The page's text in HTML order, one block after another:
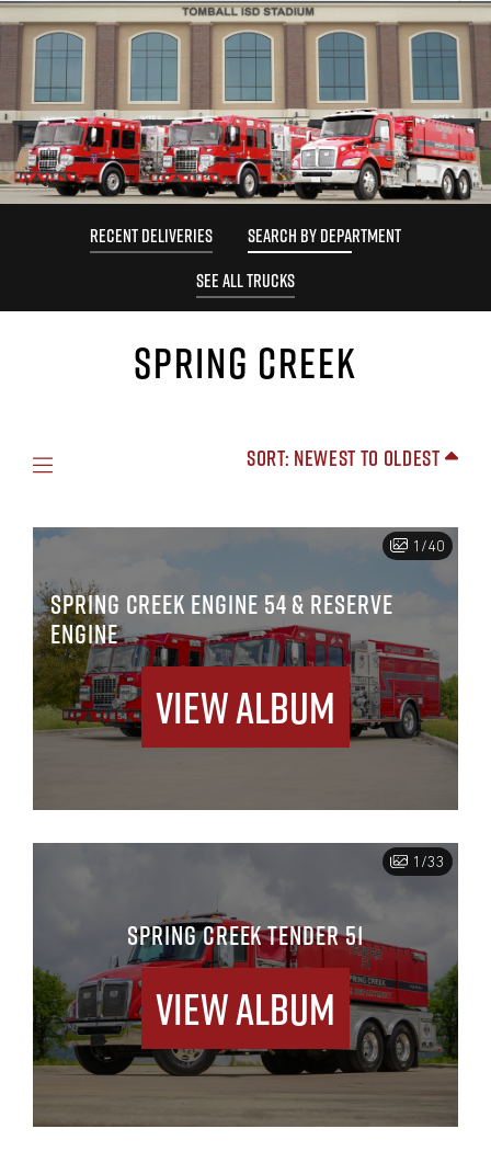
RECENT DELIVERIES
SEARCH BY DEPARTMENT
SEE ALL TRUCKS
SPRING CREEK
Sort: Newest to Oldest
1/40
SPRING CREEK ENGINE 54 & RESERVE
ENGINE
View Album
1/33
SPRING CREEK TENDER 51
View Album